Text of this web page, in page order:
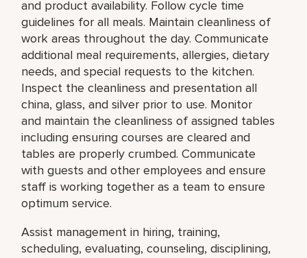
and product availability. Follow cycle time
guidelines for all meals. Maintain cleanliness of
work areas throughout the day. Communicate
additional meal requirements, allergies, dietary
needs, and special requests to the kitchen.
Inspect the cleanliness and presentation all
china, glass, and silver prior to use. Monitor
and maintain the cleanliness of assigned tables
including ensuring courses are cleared and
tables are properly crumbed. Communicate
with guests and other employees and ensure
staff is working together as a team to ensure
optimum service.
Assist management in hiring, training,
scheduling, evaluating, counseling, disciplining,